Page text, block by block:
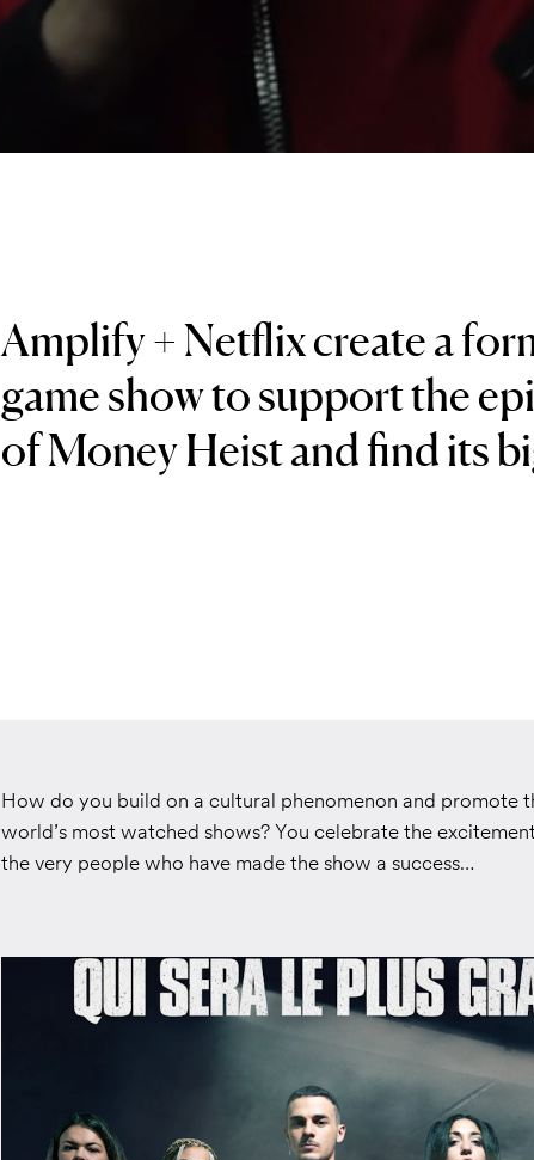
Amplify + Netflix create a
game show to support the
of Money Heist and find its
How do you build on a cultural phenomenon and promote
world’s most watched shows? You celebrate the
the very people who have made the show a success…